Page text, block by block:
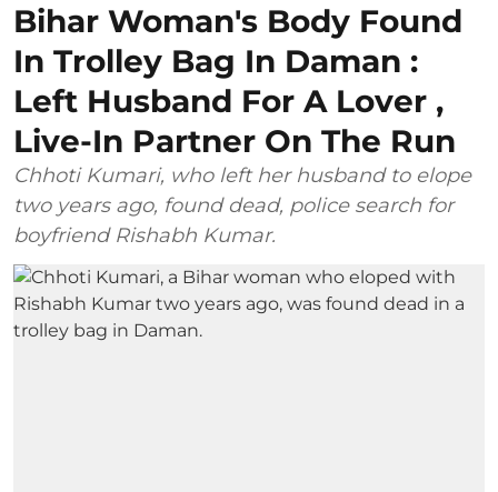
Bihar Woman's Body Found
In Trolley Bag In Daman :
Left Husband For A Lover ,
Live-In Partner On The Run
Chhoti Kumari, who left her husband to elope
two years ago, found dead, police search for
boyfriend Rishabh Kumar.